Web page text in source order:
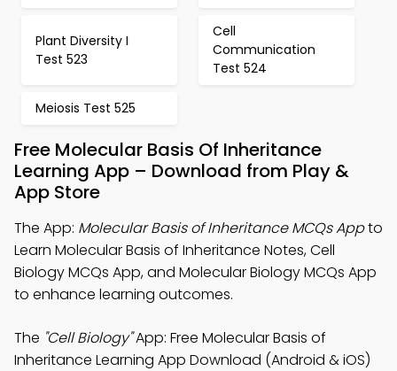
Plant Diversity I
Test 523
Cell
Communication
Test 524
Meiosis Test 525
Free Molecular Basis Of Inheritance
Learning App – Download from Play &
App Store
The App: Molecular Basis of Inheritance MCQs Appto
Learn Molecular Basis of Inheritance Notes, Cell
Biology MCQs App, and Molecular Biology MCQs App
to enhance learning outcomes.
The "Cell Biology"App: Free Molecular Basis of
Inheritance Learning App Download (Android & iOS)